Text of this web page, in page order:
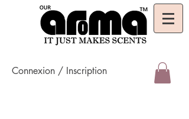
Connexion / Inscription